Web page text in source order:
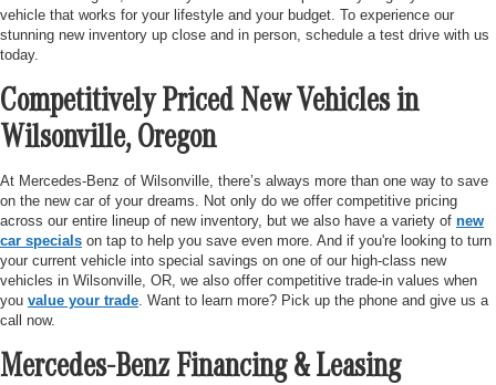
vehicle that works for your lifestyle and your budget. To experience our
stunning new inventory up close and in person, schedule a test drive with us
today.
Competitively Priced New Vehicles in
Wilsonville, Oregon
At Mercedes-Benz of Wilsonville, there’s always more than one way to save
on the new car of your dreams. Not only do we offer competitive pricing
across our entire lineup of new inventory, but we also have a variety of new
car specials on tap to help you save even more. And if you're looking to turn
your current vehicle into special savings on one of our high-class new
vehicles in Wilsonville, OR, we also offer competitive trade-in values when
you value your trade . Want to learn more? Pick up the phone and give us a
call now.
Mercedes-Benz Financing & Leasing